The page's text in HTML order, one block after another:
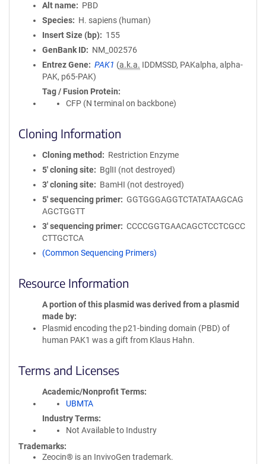
Alt name
PBD
Species
H. sapiens (human)
Insert Size (bp)
155
GenBank ID
NM_002576
Entrez Gene
PAK1 (a.k.a. IDDMSSD, PAKalpha, alpha-
PAK, p65-PAK)
Tag / Fusion Protein
CFP (N terminal on backbone)
Cloning Information
Cloning method
Restriction Enzyme
5′ cloning site
BglII (not destroyed)
3′ cloning site
BamHI (not destroyed)
5′ sequencing primer
GGTGGGAGGTCTATATAAGCAG
AGCTGGTT
3′ sequencing primer
CCCCGGTGAACAGCTCCTCGCC
CTTGCTCA
(Common Sequencing Primers)
Resource Information
A portion of this plasmid was derived from a plasmid
made by
Plasmid encoding the p21-binding domain (PBD) of
human PAK1 was a gift from Klaus Hahn.
Terms and Licenses
Academic/Nonprofit Terms
UBMTA
Industry Terms
Not Available to Industry
Trademarks:
Zeocin® is an InvivoGen trademark.